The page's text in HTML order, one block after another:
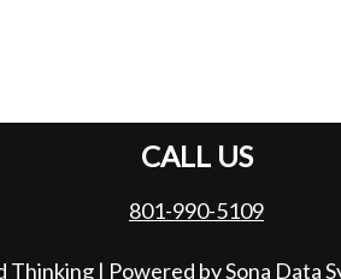
CALL US
801-990-5109
Thinking | Powered bySona Data